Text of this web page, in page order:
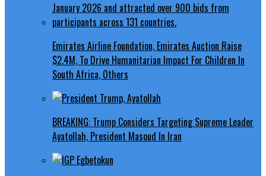
Emirates Airline Foundation, Emirates Auction Raise
$2.4M, To Drive Humanitarian Impact For Children In
South Africa, Others
BREAKING: Trump Considers Targeting Supreme Leader
Ayatollah, President Masoud In Iran